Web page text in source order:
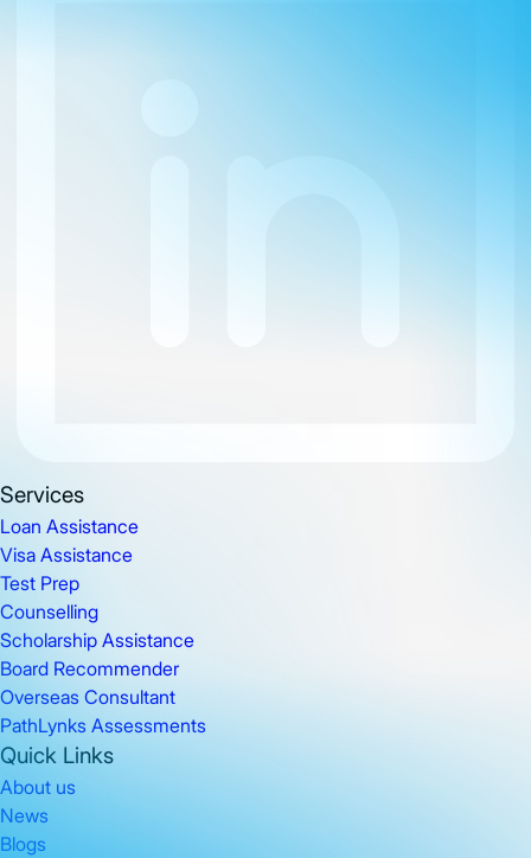
Services
Loan Assistance
Visa Assistance
Test Prep
Counselling
Scholarship Assistance
Board Recommender
Overseas Consultant
PathLynks Assessments
Quick Links
About us
News
Blogs